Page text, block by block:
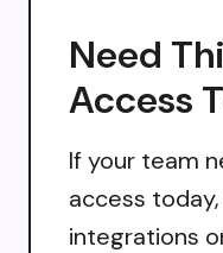
Need
Access
If your team
access
integrations